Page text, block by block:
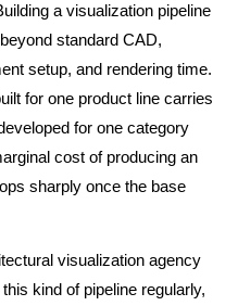
a visualization pipeline
standard CAD,
setup, and rendering time.
for one product line carries
for one category
cost of producing an
sharply once the base
visualization agency
kind of pipeline regularly,